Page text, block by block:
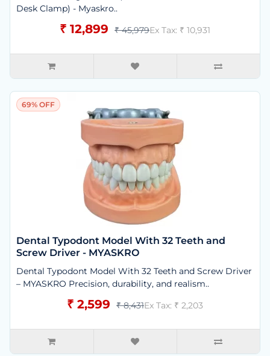
Desk Clamp) - Myaskro..
₹ 12,899 ₹ 45,979Ex Tax: ₹ 10,931
69% OFF
Dental Typodont Model With 32 Teeth and
Screw Driver - MYASKRO
Dental Typodont Model With 32 Teeth and Screw Driver
– MYASKRO Precision, durability, and realism..
₹ 2,599 ₹ 8,431Ex Tax: ₹ 2,203